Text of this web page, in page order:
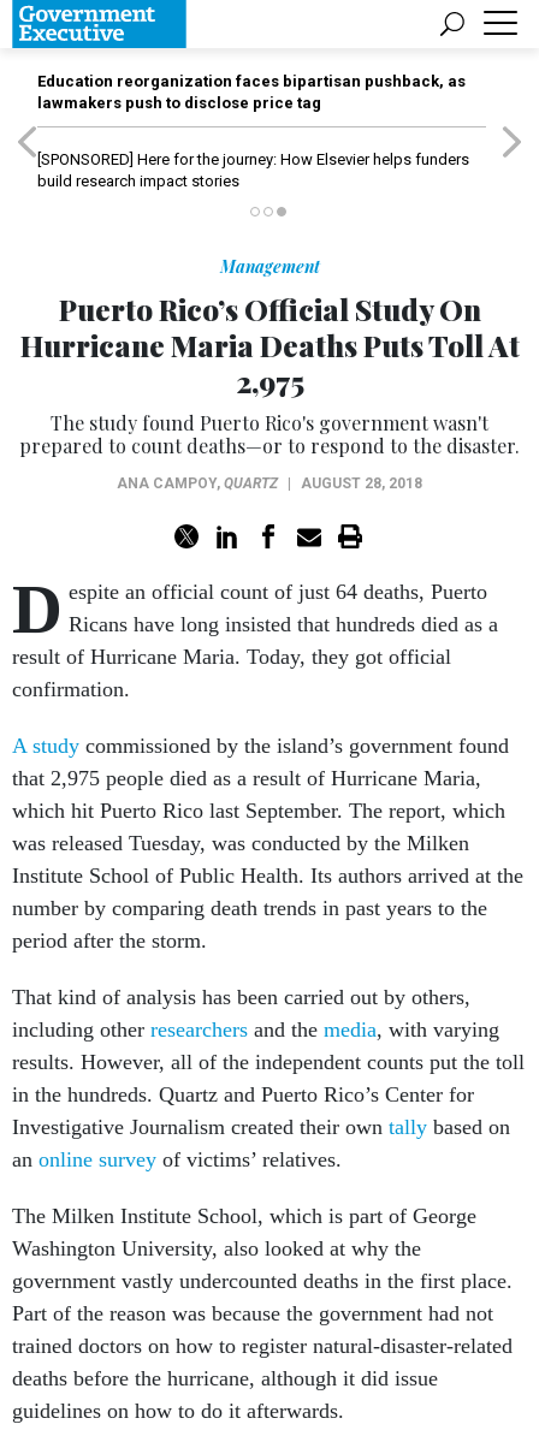
Education reorganization faces bipartisan pushback, as
lawmakers push to disclose price tag
[SPONSORED] Here for the journey: How Elsevier helps funders
build research impact stories
Management
Puerto Rico’s Official Study On
Hurricane Maria Deaths Puts Toll At
2,975
The study found Puerto Rico's government wasn't
prepared to count deaths—or to respond to the disaster.
ANA CAMPOY, QUARTZ AUGUST 28, 2018
D espite an official count of just 64 deaths, Puerto
Ricans have long insisted that hundreds died as a
result of Hurricane Maria. Today, they got official
confirmation.
A study commissioned by the island’s government found
that 2,975 people died as a result of Hurricane Maria,
which hit Puerto Rico last September. The report, which
was released Tuesday, was conducted by the Milken
Institute School of Public Health. Its authors arrived at the
number by comparing death trends in past years to the
period after the storm.
That kind of analysis has been carried out by others,
including other researchers and the media, with varying
results. However, all of the independent counts put the toll
in the hundreds. Quartz and Puerto Rico’s Center for
Investigative Journalism created their own tally based on
an online survey of victims’ relatives.
The Milken Institute School, which is part of George
Washington University, also looked at why the
government vastly undercounted deaths in the first place.
Part of the reason was because the government had not
trained doctors on how to register natural-disaster-related
deaths before the hurricane, although it did issue
guidelines on how to do it afterwards.